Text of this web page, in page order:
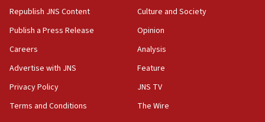
18:23
AAUP member in Michigan opposes professor
Act in response to new local club president’s Jew-
hatred, 30 southern California rabbis, Jewish
Republish JNS Content
Publish a Press Release
Careers
Advertise with JNS
Privacy Policy
Terms and Conditions
Culture and Society
Opinion
Analysis
Feature
JNS TV
The Wire